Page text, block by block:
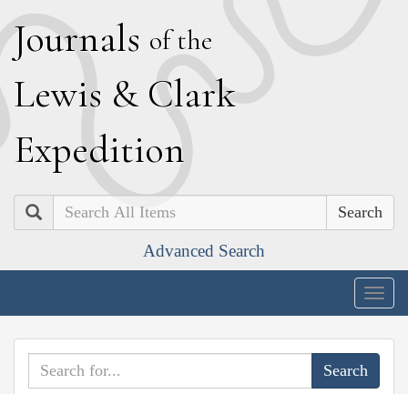
Journals of the
Lewis & Clark
Expedition
Search
Advanced Search